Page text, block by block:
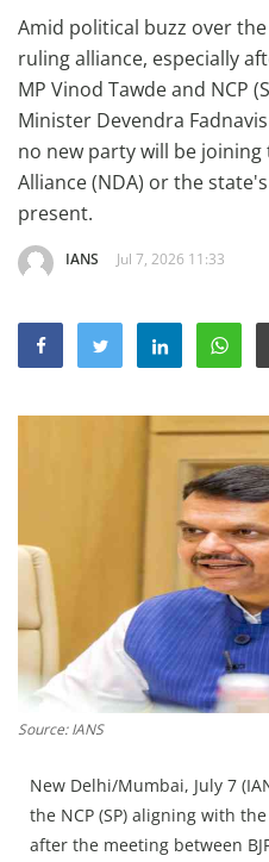
Punjab
Haryana-Himachal
Business
Education
Sports
Entertainment
Opinion
World
Punjabi News
Technology
Press Releases
Chandigarh
Amid political buzz over
ruling alliance, especially
MP Vinod Tawde and NCP
Minister Devendra
no new party will be
Alliance (NDA) or the
present.
IANS Jul 7, 2026 11:33
Source: IANS
New Delhi/Mumbai, July 7
the NCP (SP) aligning with
after the meeting between